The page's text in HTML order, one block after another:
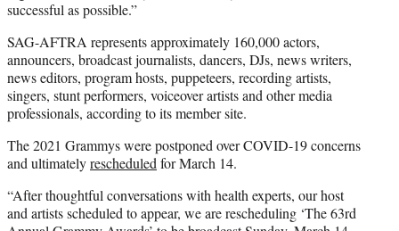
successful as possible.”
SAG-AFTRA represents approximately 160,000 actors,
announcers, broadcast journalists, dancers, DJs, news writers,
news editors, program hosts, puppeteers, recording artists,
singers, stunt performers, voiceover artists and other media
professionals, according to its member site.
The 2021 Grammys were postponed over COVID-19 concerns
and ultimatelyrescheduledfor March 14.
“After thoughtful conversations with health experts, our host
and artists scheduled to appear, we are rescheduling ‘The 63rd